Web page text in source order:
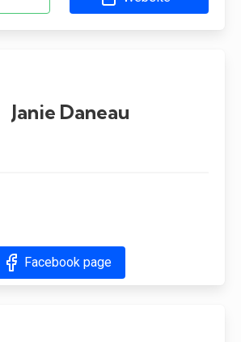
Janie Daneau
Facebook page